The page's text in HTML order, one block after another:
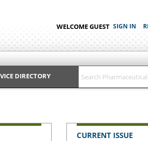
WELCOME GUEST SIGN IN
DIRECTORY
CURRENT ISSUE